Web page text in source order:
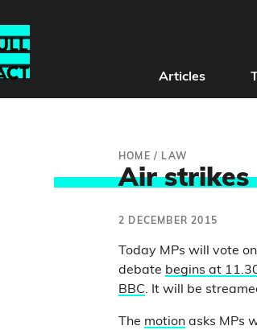
Articles
HOME / LAW
Air strikes
2 DECEMBER 2015
Today MPs will vote
debate begins at
BBC. It will be
The motion asks MPs